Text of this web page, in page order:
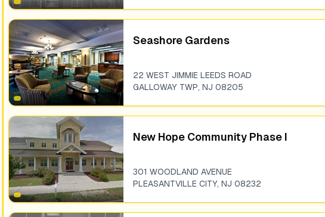
Seashore Gardens
22 WEST JIMMIE LEEDS ROAD
GALLOWAY TWP, NJ 08205
New Hope Community Phase I
301 WOODLAND AVENUE
PLEASANTVILLE CITY, NJ 08232